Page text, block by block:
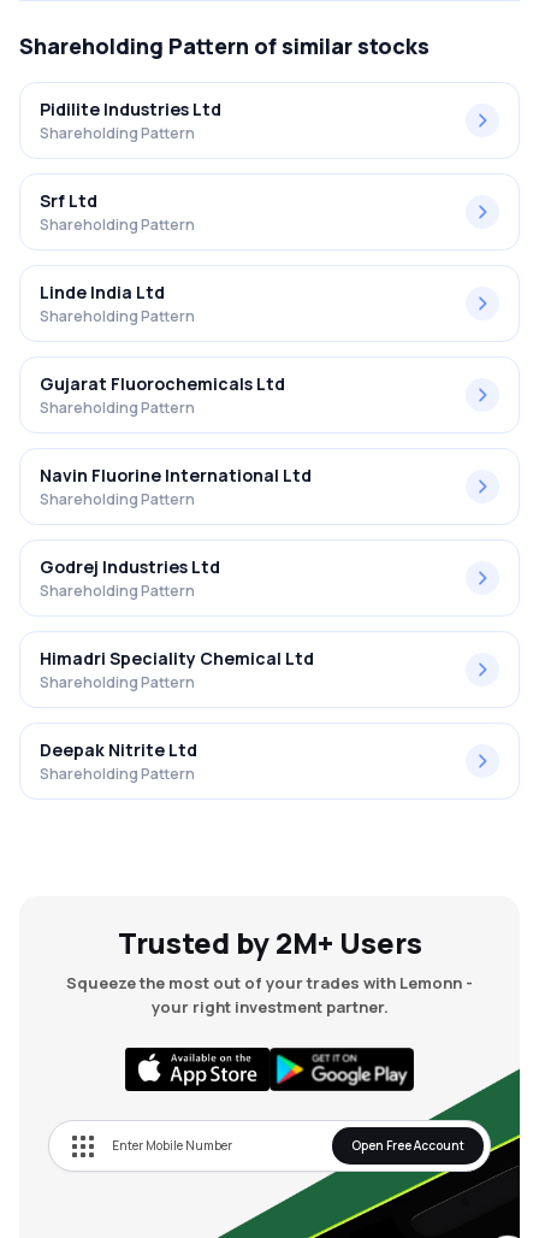
Shareholding Pattern of similar stocks
Pidilite Industries Ltd
Shareholding Pattern
Srf Ltd
Shareholding Pattern
Linde India Ltd
Shareholding Pattern
Gujarat Fluorochemicals Ltd
Shareholding Pattern
Navin Fluorine International Ltd
Shareholding Pattern
Godrej Industries Ltd
Shareholding Pattern
Himadri Speciality Chemical Ltd
Shareholding Pattern
Deepak Nitrite Ltd
Shareholding Pattern
Trusted by 2M+ Users
Squeeze the most out of your trades with Lemonn -
your right investment partner.
Open Free Account